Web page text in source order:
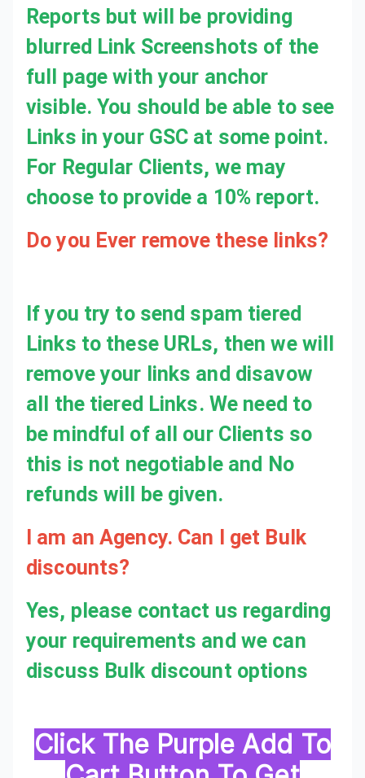
Reports but will be providing
blurred Link Screenshots of the
full page with your anchor
visible. You should be able to see
Links in your GSC at some point.
For Regular Clients, we may
choose to provide a 10% report.
Do you Ever remove these links?
If you try to send spam tiered
Links to these URLs, then we will
remove your links and disavow
all the tiered Links. We need to
be mindful of all our Clients so
this is not negotiable and No
refunds will be given.
I am an Agency. Can I get Bulk discounts?
Yes, please contact us regarding
your requirements and we can
discuss Bulk discount options
Click The Purple Add To